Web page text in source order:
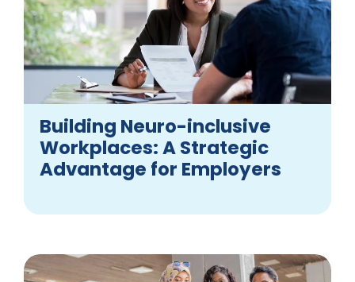
Building Neuro-inclusive
Workplaces: A Strategic
Advantage for Employers